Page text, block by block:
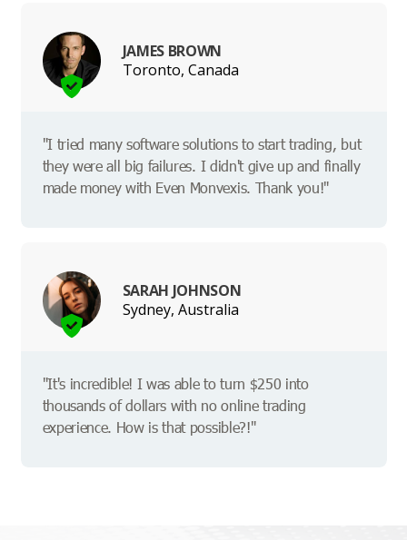
JAMES BROWN
Toronto, Canada
"I tried many software solutions to start trading, but
they were all big failures. I didn't give up and finally
made money with Even Monvexis. Thank you!"
SARAH JOHNSON
Sydney, Australia
"It's incredible! I was able to turn $250 into
thousands of dollars with no online trading
experience. How is that possible?!"